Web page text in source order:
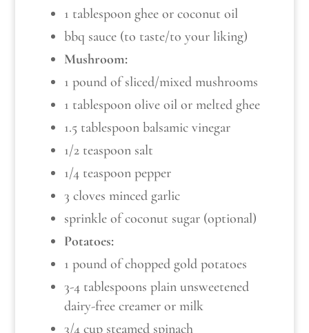
1 tablespoon ghee or coconut oil
bbq sauce (to taste/to your liking)
Mushroom:
1 pound of sliced/mixed mushrooms
1 tablespoon olive oil or melted ghee
1.5 tablespoon balsamic vinegar
1/2 teaspoon salt
1/4 teaspoon pepper
3 cloves minced garlic
sprinkle of coconut sugar (optional)
Potatoes:
1 pound of chopped gold potatoes
3-4 tablespoons plain unsweetened
dairy-free creamer or milk
3/4 cup steamed spinach